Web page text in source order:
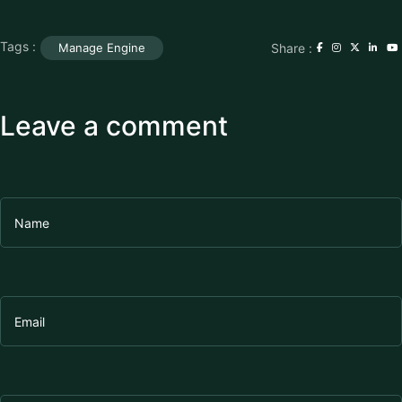
Tags : Manage Engine Share :
Leave a comment